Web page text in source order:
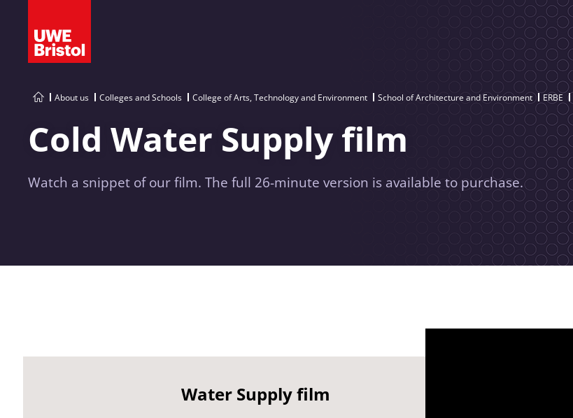
About us Colleges and Schools College of Arts, Technology and Environment School of Architecture and Environment ERBE
Cold Water Supply film
Watch a snippet of our film. The full 26-minute version is available to purchase.
Water Supply film